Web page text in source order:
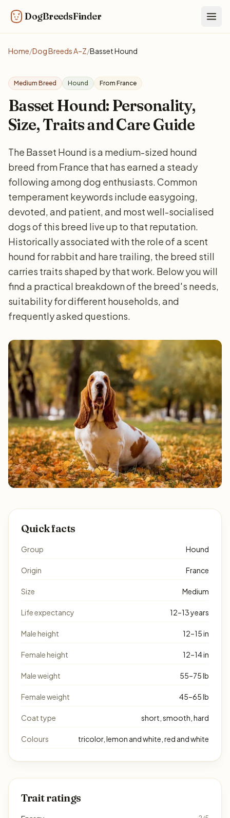
DogBreedsFinder
Home/Dog Breeds A–Z/Basset Hound
Medium Breed Hound From France
Basset Hound: Personality,
Size, Traits and Care Guide
The Basset Hound is a medium-sized hound
breed from France that has earned a steady
following among dog enthusiasts. Common
temperament keywords include easygoing,
devoted, and patient, and most well-socialised
dogs of this breed live up to that reputation.
Historically associated with the role of a scent
hound for rabbit and hare trailing, the breed still
carries traits shaped by that work. Below you will
find a practical breakdown of the breed's needs,
suitability for different households, and
frequently asked questions.
Quick facts
Group Hound
Origin France
Size Medium
Life expectancy 12–13 years
Male height 12–15 in
Female height 12–14 in
Male weight 55–75 lb
Female weight 45–65 lb
Coat type short, smooth, hard
Colours tricolor, lemon and white, red and white
Trait ratings